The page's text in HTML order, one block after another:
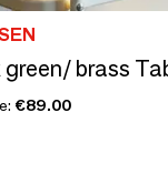
green/ brass
€89.00